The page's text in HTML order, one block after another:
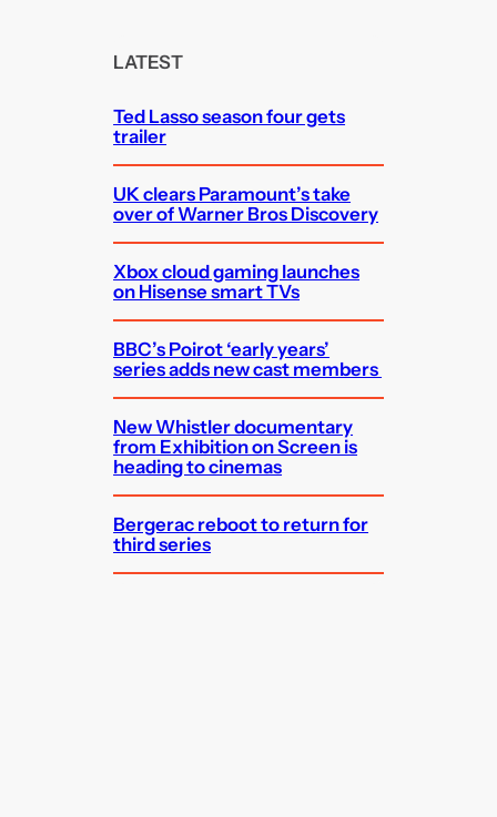
LATEST
Ted Lasso season four gets
trailer
UK clears Paramount’s take
over of Warner Bros Discovery
Xbox cloud gaming launches
on Hisense smart TVs
BBC’s Poirot ‘early years’
series adds new cast members
New Whistler documentary
from Exhibition on Screen is
heading to cinemas
Bergerac reboot to return for
third series